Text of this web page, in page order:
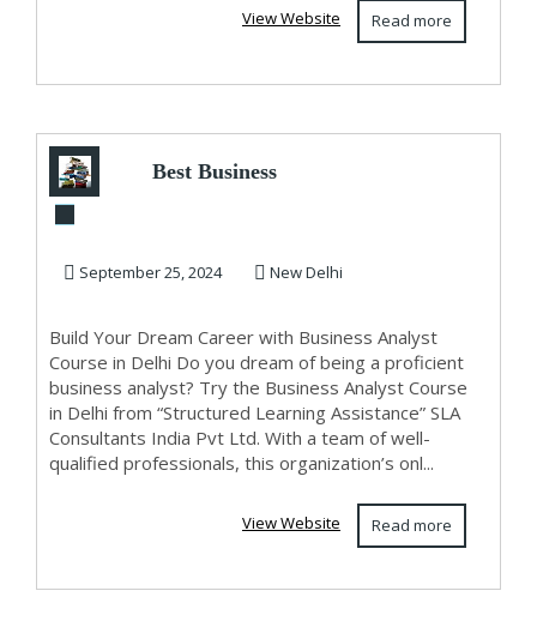
Read more
View Website
Best Business
Course in Delhi,
September 25, 2024 New Delhi
Build Your Dream Career with Business Analyst
Course in Delhi Do you dream of being a proficient
business analyst? Try the Business Analyst Course
in Delhi from “Structured Learning Assistance” SLA
Consultants India Pvt Ltd. With a team of well-
qualified professionals, this organization’s onl...
Read more
View Website